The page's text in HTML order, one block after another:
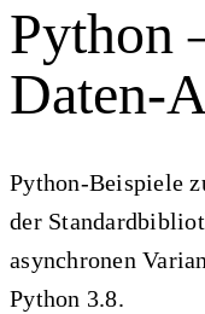
Python
Daten-
Python-Beispiele
der
asynchronen
Python 3.8.